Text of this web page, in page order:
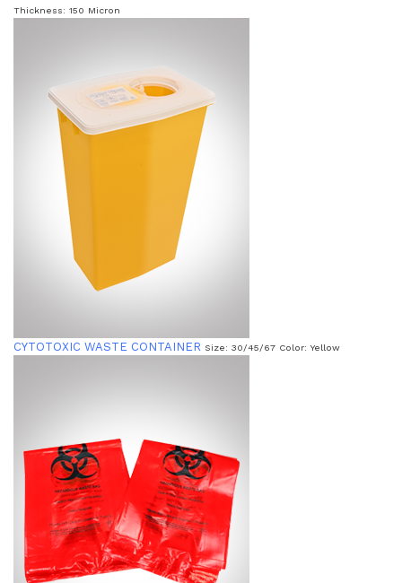
Thickness: 150 Micron
CYTOTOXIC WASTE CONTAINER Size: 30/45/67 Color: Yellow